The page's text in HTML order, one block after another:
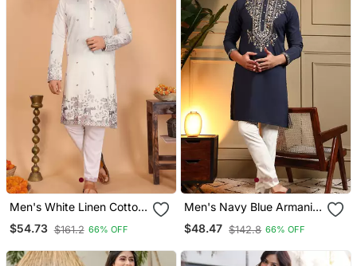
Men's White Linen Cotton
Sequins Embroidered
Kurta With Pajama Set
$54.73 $161.2 66% OFF
Men's Navy Blue Armani
Lachka Sequins
Embroidered Kurta With
$48.47 $142.8 66% OFF